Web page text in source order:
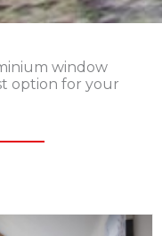
window
option for your